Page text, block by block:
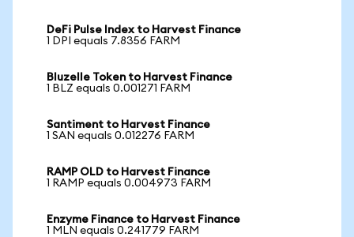
DeFi Pulse Index to Harvest Finance
1 DPI equals 7.8356 FARM
Bluzelle Token to Harvest Finance
1 BLZ equals 0.001271 FARM
Santiment to Harvest Finance
1 SAN equals 0.012276 FARM
RAMP OLD to Harvest Finance
1 RAMP equals 0.004973 FARM
Enzyme Finance to Harvest Finance
1 MLN equals 0.241779 FARM